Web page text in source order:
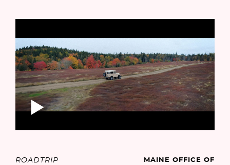
ROADTRIP
MAINE OFFICE OF